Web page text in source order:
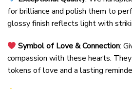
for brilliance and polish them to
glossy finish reflects light with
Symbol of Love & Connection:
compassion with these hearts.
tokens of love and a lasting